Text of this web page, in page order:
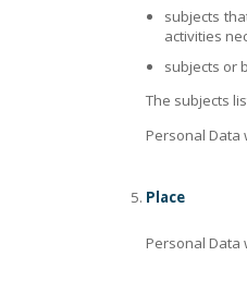
subjects
activities
subjects or
The subjects
Personal Data
Place
Personal Data